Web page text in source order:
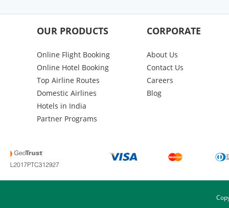
OUR PRODUCTS
Online Flight Booking
Online Hotel Booking
Top Airline Routes
Domestic Airlines
Hotels in India
Partner Programs
CORPORATE
About Us
Contact Us
Careers
Blog